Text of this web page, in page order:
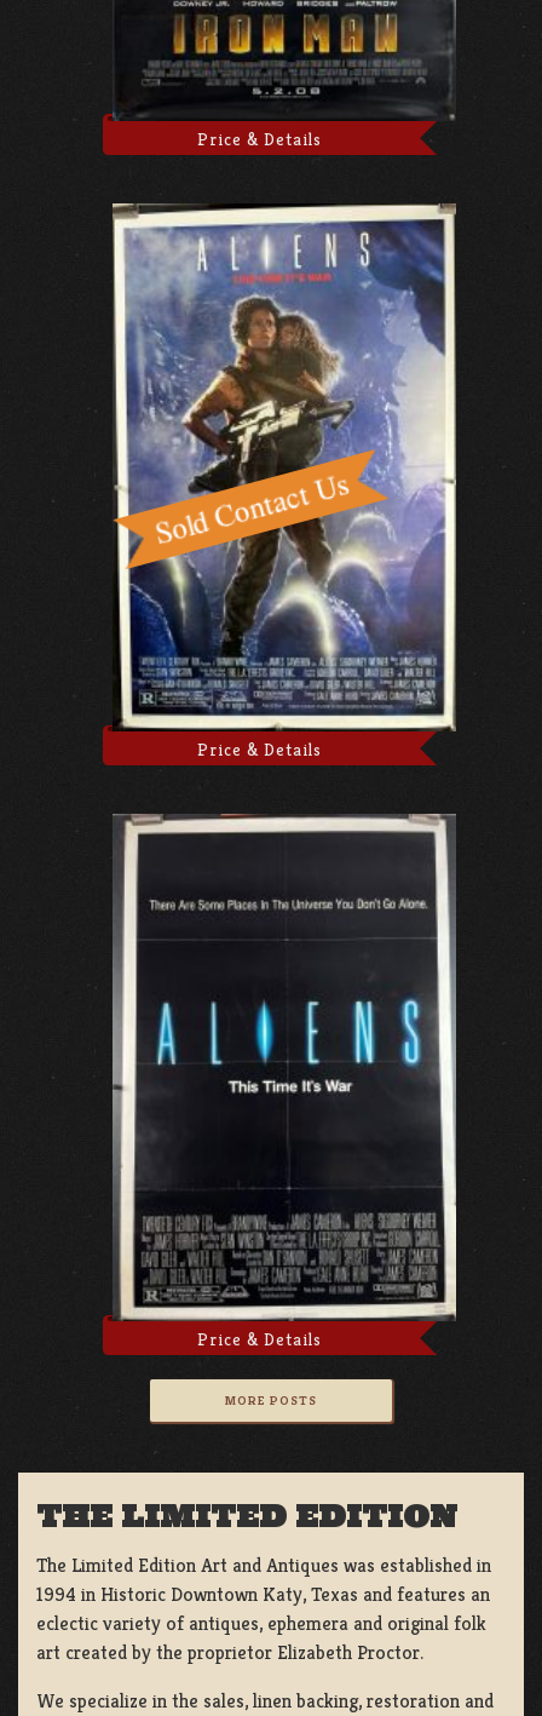
Price & Details
Price & Details
Price & Details
MORE POSTS
THE LIMITED EDITION
The Limited Edition Art and Antiques was established in
1994 in Historic Downtown Katy, Texas and features an
eclectic variety of antiques, ephemera and original folk
art created by the proprietor Elizabeth Proctor.
We specialize in the sales, linen backing, restoration and